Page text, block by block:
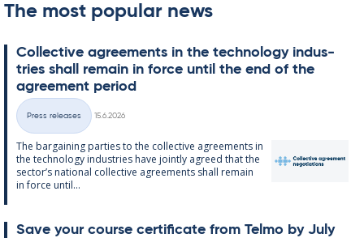
The most popular news
Col­lect­ive agree­ments in the tech­no­lo­gy in­dus­
tries shall re­main in force un­til the end of the
agree­ment peri­od
Categories
Press releases
15.6.2026
The bar­gain­ing parties to the col­lect­ive agree­ments in
the tech­no­lo­gy in­dus­tries have jointly agreed that the
sec­tor’s na­tion­al col­lect­ive agree­ments shall re­main
in force un­til...
Save your course cer­ti­fic­ate from Telmo by July